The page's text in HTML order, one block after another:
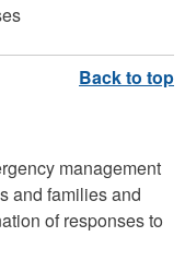
management
and families and
of responses to